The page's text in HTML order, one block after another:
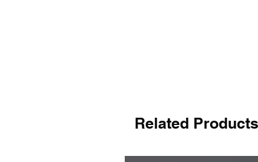
Related Products